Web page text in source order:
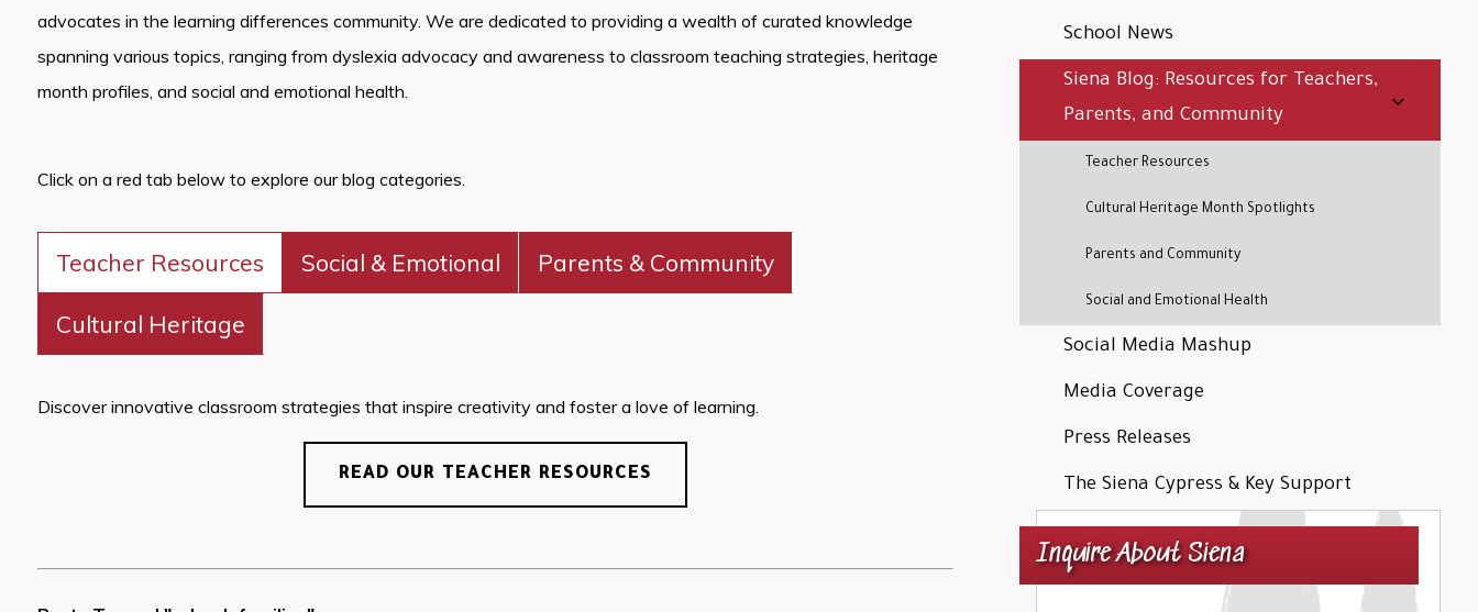
advocates in the learning differences community. We are dedicated to providing a wealth of curated knowledge
spanning various topics, ranging from dyslexia advocacy and awareness to classroom teaching strategies, heritage
month profiles, and social and emotional health.
Click on a red tab below to explore our blog categories.
Teacher Resources Social & Emotional Parents & Community
Cultural Heritage
Discover innovative classroom strategies that inspire creativity and foster a love of learning.
READ OUR TEACHER RESOURCES
School News
Siena Blog: Resources for Teachers,
Parents, and Community
Teacher Resources
Cultural Heritage Month Spotlights
Parents and Community
Social and Emotional Health
Social Media Mashup
Media Coverage
Press Releases
The Siena Cypress & Key Support
Inquire About Siena